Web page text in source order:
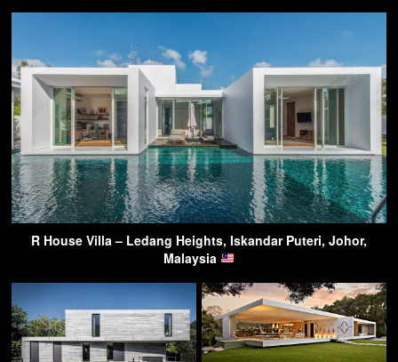
R House Villa – Ledang Heights, Iskandar Puteri, Johor,
Malaysia